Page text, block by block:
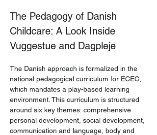
The Pedagogy of Danish
Childcare: A Look Inside
Vuggestue and Dagpleje
The Danish approach is formalized in the
national pedagogical curriculum for ECEC,
which mandates a play-based learning
environment. This curriculum is structured
around six key themes: comprehensive
personal development, social development,
communication and language, body and